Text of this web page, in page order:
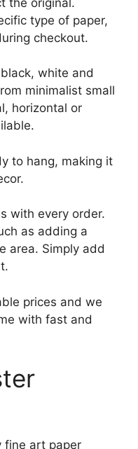
type of paper,
checkout.
white and
minimalist small
horizontal or
to hang, making it
with every order.
as adding a
area. Simply add
prices and we
with fast and
fine art paper